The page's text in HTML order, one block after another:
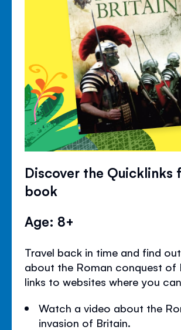
Discover the Quicklinks
book
Age: 8+
Travel back in time and find
about the Roman conquest of
links to websites where you
Watch a video about the
invasion of Britain.